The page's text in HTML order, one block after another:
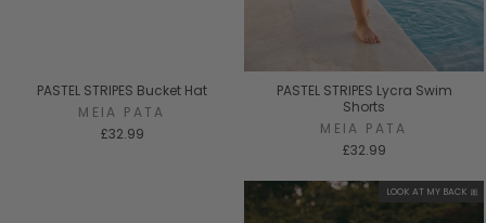
PASTEL STRIPES Bucket Hat
MEIA PATA
£32.99
PASTEL STRIPES Lycra Swim
Shorts
MEIA PATA
£32.99
LOOK AT MY BACK 🎀